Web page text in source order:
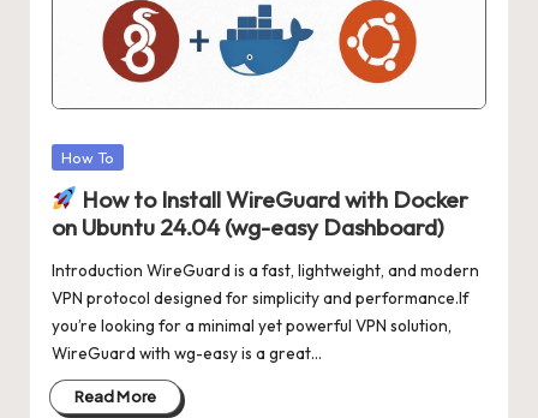
Posted
How To
How to Install WireGuard with Docker
on Ubuntu 24.04 (wg-easy Dashboard)
Introduction WireGuard is a fast, lightweight, and modern
VPN protocol designed for simplicity and performance.If
you’re looking for a minimal yet powerful VPN solution,
WireGuard with wg-easy is a great…
Read More